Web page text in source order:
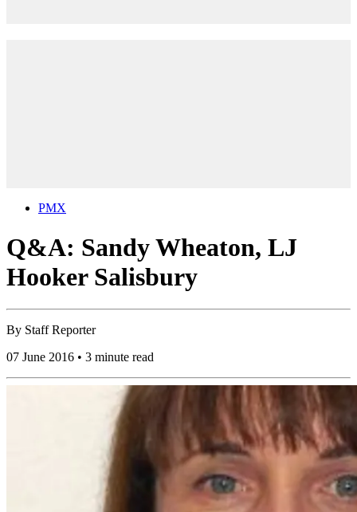
PMX
Q&A: Sandy Wheaton, LJ
Hooker Salisbury
By Staff Reporter
07 June 2016 • 3 minute read